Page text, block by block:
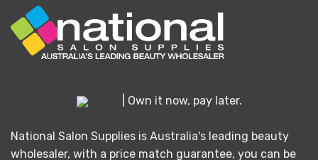
| Own it now, pay later.
National Salon Supplies is Australia's leading beauty
wholesaler, with a price match guarantee, you can be